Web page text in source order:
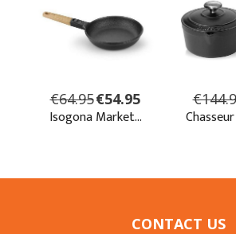
CONTACT US